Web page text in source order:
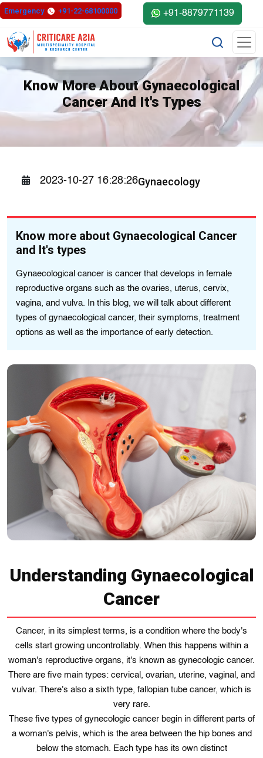
Emergency +91-22-68100000 +91-8879771139
Know More About Gynaecological
Cancer And It's Types
2023-10-27 16:28:26Gynaecology
Know more about Gynaecological Cancer
and It's types
Gynaecological cancer is cancer that develops in female
reproductive organs such as the ovaries, uterus, cervix,
vagina, and vulva. In this blog, we will talk about different
types of gynaecological cancer, their symptoms, treatment
options as well as the importance of early detection.
Understanding Gynaecological
Cancer
Cancer, in its simplest terms, is a condition where the body's
cells start growing uncontrollably. When this happens within a
woman's reproductive organs, it's known as gynecologic cancer.
There are five main types: cervical, ovarian, uterine, vaginal, and
vulvar. There's also a sixth type, fallopian tube cancer, which is
very rare.
These five types of gynecologic cancer begin in different parts of
a woman's pelvis, which is the area between the hip bones and
below the stomach. Each type has its own distinct